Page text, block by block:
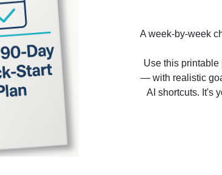
A week-by-week
Use this
— with realistic
AI shortcuts. It's